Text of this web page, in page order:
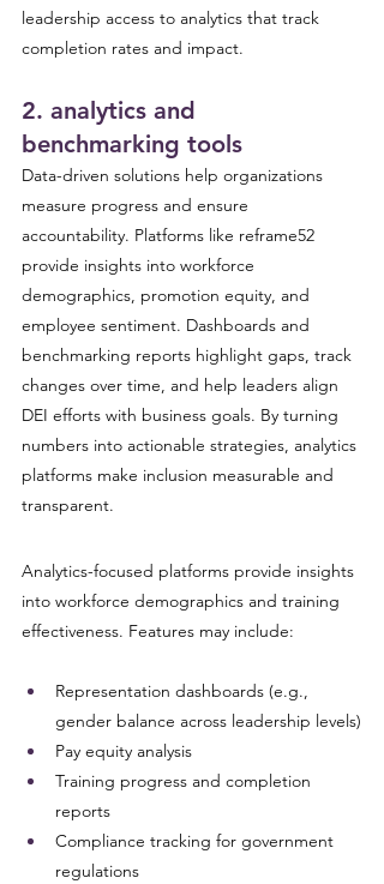
leadership access to analytics that track
completion rates and impact.
2. analytics and
benchmarking tools
Data-driven solutions help organizations
measure progress and ensure
accountability. Platforms like reframe52
provide insights into workforce
demographics, promotion equity, and
employee sentiment. Dashboards and
benchmarking reports highlight gaps, track
changes over time, and help leaders align
DEI efforts with business goals. By turning
numbers into actionable strategies, analytics
platforms make inclusion measurable and
transparent.
Analytics-focused platforms provide insights
into workforce demographics and training
effectiveness. Features may include:
Representation dashboards (e.g.,
gender balance across leadership levels)
Pay equity analysis
Training progress and completion
reports
Compliance tracking for government
regulations